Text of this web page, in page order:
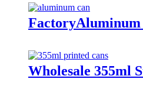
FactoryAluminum
Wholesale 355ml